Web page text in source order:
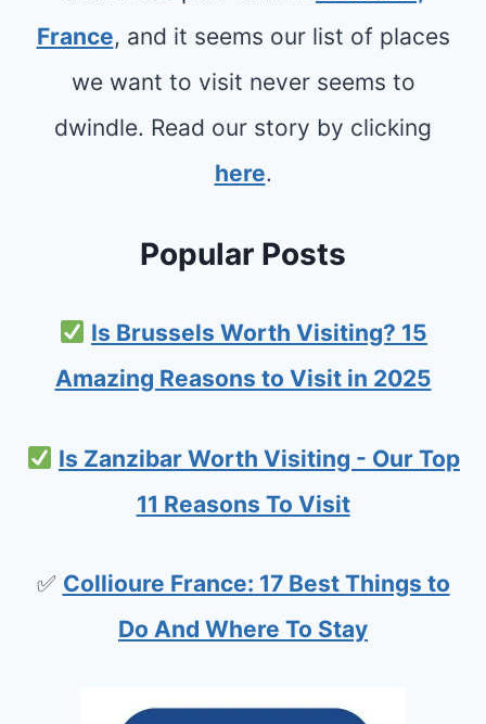
France, and it seems our list of places
we want to visit never seems to
dwindle. Read our story by clicking
here.
Popular Posts
Is Brussels Worth Visiting? 15
Amazing Reasons to Visit in 2025
Is Zanzibar Worth Visiting - Our Top
11 Reasons To Visit
✅ Collioure France: 17 Best Things to
Do And Where To Stay